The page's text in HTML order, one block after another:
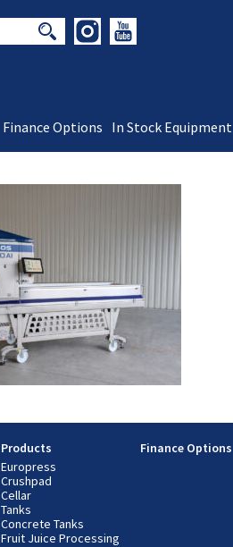
Finance Options In Stock Equipment
Products
Europress
Crushpad
Cellar
Tanks
Concrete Tanks
Fruit Juice Processing
Finance Options